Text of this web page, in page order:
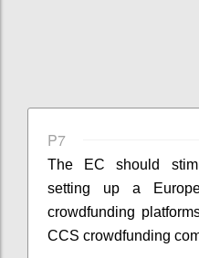
P7
The EC should
setting up a
crowdfunding
CCS crowdfunding